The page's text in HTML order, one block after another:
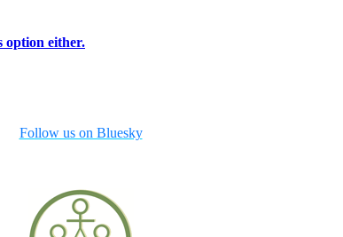
option either.
Follow us on Bluesky